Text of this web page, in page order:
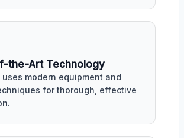
the-Art Technology
uses modern equipment and
for thorough, effective